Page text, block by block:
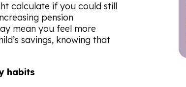
calculate if you could still
pension
mean you feel more
savings, knowing that
habits